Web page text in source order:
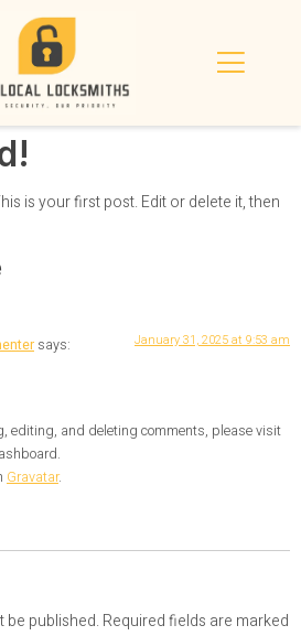
is your first post. Edit or delete it, then
says: January 31, 2025 at 9:53 am
editing, and deleting comments, please visit
Gravatar.
be published. Required fields are marked